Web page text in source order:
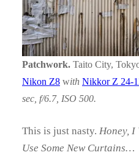
Patchwork. Taito City,
Nikon Z8 with Nikkor Z 24-
sec, f/6.7, ISO 500.
This is just nasty. Honey, I
Use Some New Curtains…